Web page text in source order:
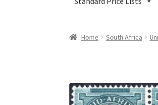
Home South Africa